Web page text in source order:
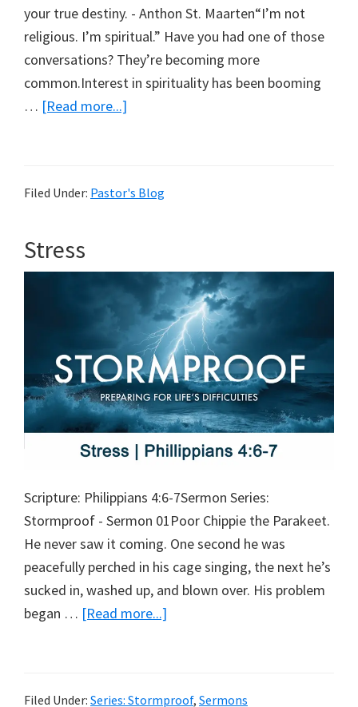
your true destiny. - Anthon St. Maarten“I’m not
religious. I’m spiritual.” Have you had one of those
conversations? They’re becoming more
common.Interest in spirituality has been booming
… [Read more...]
Darkness
Filed Under: Pastor's Blog
Stress
Scripture: Philippians 4:6-7Sermon Series:
Stormproof - Sermon 01Poor Chippie the Parakeet.
He never saw it coming. One second he was
peacefully perched in his cage singing, the next he’s
sucked in, washed up, and blown over. His problem
began … [Read more...]
Filed Under: Series: Stormproof, Sermons